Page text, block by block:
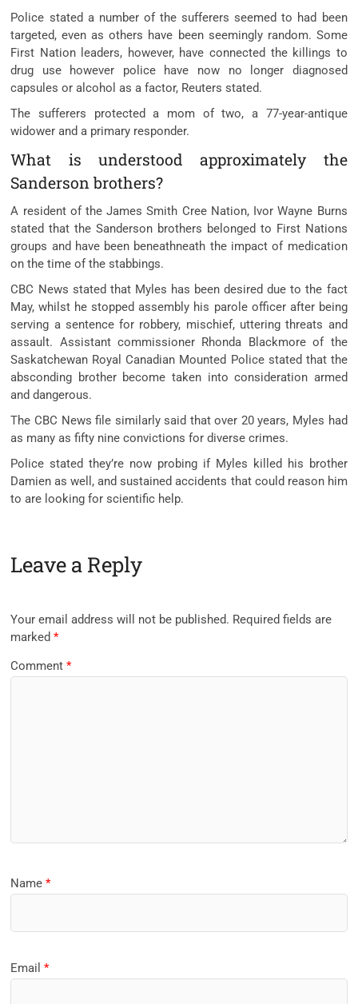
Police stated a number of the sufferers seemed to had been
targeted, even as others have been seemingly random. Some
First Nation leaders, however, have connected the killings to
drug use however police have now no longer diagnosed
capsules or alcohol as a factor, Reuters stated.
The sufferers protected a mom of two, a 77-year-antique
widower and a primary responder.
What is understood approximately the
Sanderson brothers?
A resident of the James Smith Cree Nation, Ivor Wayne Burns
stated that the Sanderson brothers belonged to First Nations
groups and have been beneathneath the impact of medication
on the time of the stabbings.
CBC News stated that Myles has been desired due to the fact
May, whilst he stopped assembly his parole officer after being
serving a sentence for robbery, mischief, uttering threats and
assault. Assistant commissioner Rhonda Blackmore of the
Saskatchewan Royal Canadian Mounted Police stated that the
absconding brother become taken into consideration armed
and dangerous.
The CBC News file similarly said that over 20 years, Myles had
as many as fifty nine convictions for diverse crimes.
Police stated they’re now probing if Myles killed his brother
Damien as well, and sustained accidents that could reason him
to are looking for scientific help.
Leave a Reply
Your email address will not be published. Required fields are
marked*
Comment*
Name*
Email*